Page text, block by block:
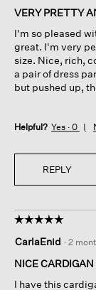
of
stars.
VERY PRETTY
I'm so pleased
great. I'm very
size. Nice, rich,
a pair of dress
but pushed up,
Helpful? Yes · 0
REPLY
☆☆☆☆☆
☆☆☆☆☆
out
of
stars.
CarlaEnid · 2
NICE CARDIGAN
I have this